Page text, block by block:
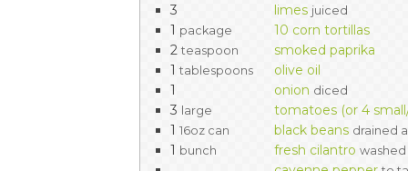
3 limes juiced
1 package
10 corn tortillas
2 teaspoon
smoked paprika
1 tablespoons
olive oil
1
onion diced
3 large tomatoes (or 4
1 16oz can black beans drained
1 bunch fresh cilantro